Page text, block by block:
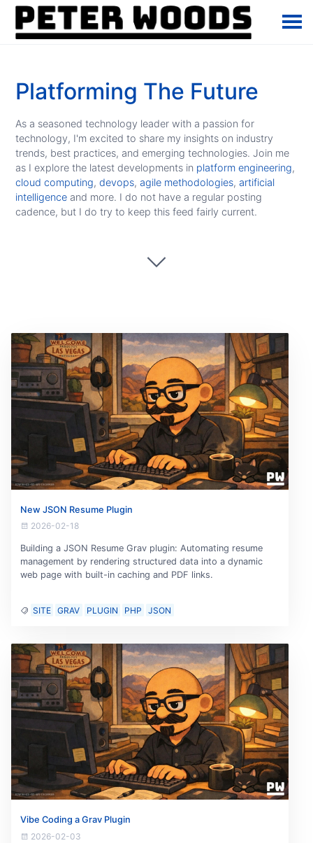
Platforming The Future
As a seasoned technology leader with a passion for
technology, I'm excited to share my insights on industry
trends, best practices, and emerging technologies. Join me
as I explore the latest developments in platform engineering,
cloud computing,devops,agile methodologies,artificial
intelligence and more. I do not have a regular posting
cadence, but I do try to keep this feed fairly current.
New JSON Resume Plugin
2026-02-18
Building a JSON Resume Grav plugin: Automating resume
management by rendering structured data into a dynamic
web page with built-in caching and PDF links.
SITE GRAV PLUGIN PHP JSON
Vibe Coding a Grav Plugin
2026-02-03